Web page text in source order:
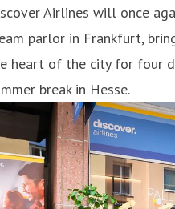
Airlines will once
parlor in Frankfurt,
heart of the city for four
break in Hesse.